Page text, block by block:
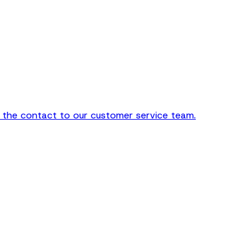
the contact to our customer service team.